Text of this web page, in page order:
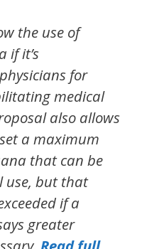
the use of
if it’s
for
medical
also allows
a maximum
that can be
use, but that
if a
greater